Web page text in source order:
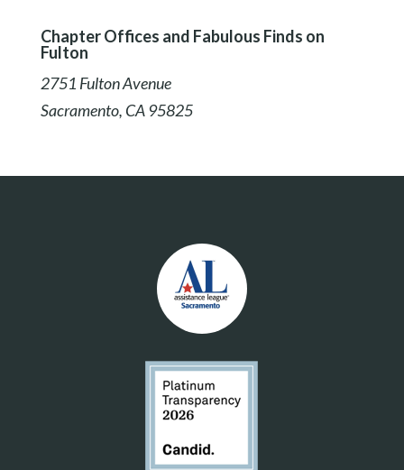
Chapter Offices and Fabulous Finds on
Fulton
2751 Fulton Avenue
Sacramento, CA 95825